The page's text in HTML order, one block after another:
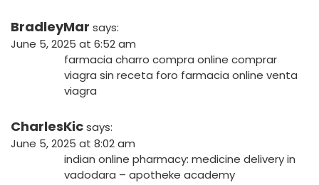
BradleyMar says:
June 5, 2025 at 6:52 am
farmacia charro compra online comprar
viagra sin receta foro farmacia online venta
viagra
CharlesKicsays:
June 5, 2025 at 8:02 am
indian online pharmacy: medicine delivery in
vadodara – apotheke academy